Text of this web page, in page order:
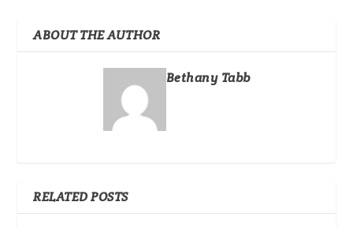
ABOUT THE AUTHOR
Bethany Tabb
RELATED POSTS